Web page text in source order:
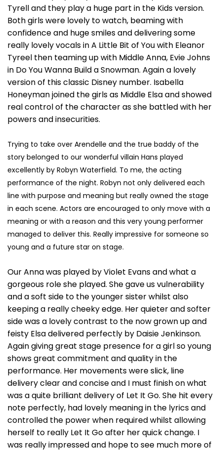
Tyrell and they play a huge part in the Kids version.
Both girls were lovely to watch, beaming with
confidence and huge smiles and delivering some
really lovely vocals in A Little Bit of You with Eleanor
Tyreel then teaming up with Middle Anna, Evie Johns
in Do You Wanna Build a Snowman. Again a lovely
version of this classic Disney number. Isabella
Honeyman joined the girls as Middle Elsa and showed
real control of the character as she battled with her
powers and insecurities.
Trying to take over Arendelle and the true baddy of the
story belonged to our wonderful villain Hans played
excellently by Robyn Waterfield. To me, the acting
performance of the night. Robyn not only delivered each
line with purpose and meaning but really owned the stage
in each scene. Actors are encouraged to only move with a
meaning or with a reason and this very young performer
managed to deliver this. Really impressive for someone so
young and a future star on stage.
Our Anna was played by Violet Evans and what a
gorgeous role she played. She gave us vulnerability
and a soft side to the younger sister whilst also
keeping a really cheeky edge. Her quieter and softer
side was a lovely contrast to the now grown up and
feisty Elsa delivered perfectly by Daisie Jenkinson.
Again giving great stage presence for a girl so young
shows great commitment and quality in the
performance. Her movements were slick, line
delivery clear and concise and I must finish on what
was a quite brilliant delivery of Let It Go. She hit every
note perfectly, had lovely meaning in the lyrics and
controlled the power when required whilst allowing
herself to really Let It Go after her quick change. I
was really impressed and hope to see much more of